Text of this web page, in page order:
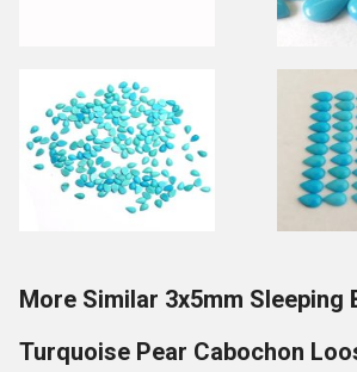
More Similar 3x5mm Sleeping
Turquoise Pear Cabochon